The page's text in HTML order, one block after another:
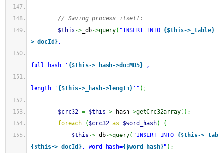
// Saving process itself:
$this -> _db->query( "INSERT INTO {$this->_table}
>_docId},
full_hash=' {$this->_hash->docMD5} ',
length=' {$this->_hash->length} '" ) ;
$crc32 = $this -> _hash->getCrc32array( ) ;
foreach
( $crc32 as $word_hash)
{
$this -> _db->query( "INSERT INTO {$this-
{$this->_docId}, word_hash={$word_hash}" ) ;